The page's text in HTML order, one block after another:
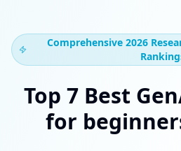
Comprehensive 2026
Top 7 Best
for